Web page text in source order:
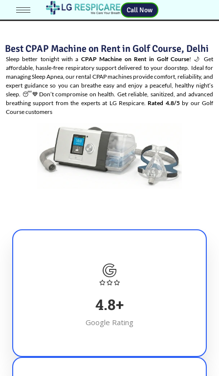
Call Now
Best CPAP Machine on Rent in Golf Course, Delhi
Sleep better tonight with a CPAP Machine on Rent in Golf Course! 🌙 Get
affordable, hassle-free respiratory support delivered to your doorstep. Ideal for
managingSleep Apnea, our rental CPAP machines provide comfort, reliability, and
expert guidance so you can breathe easy and enjoy a peaceful, healthy night’s
sleep. 😴💙Don’t compromise on health. Get reliable, sanitized, and advanced
breathing support from the experts at LG Respicare. Rated 4.8/5by our Golf
Course customers
4.8+
Google Rating